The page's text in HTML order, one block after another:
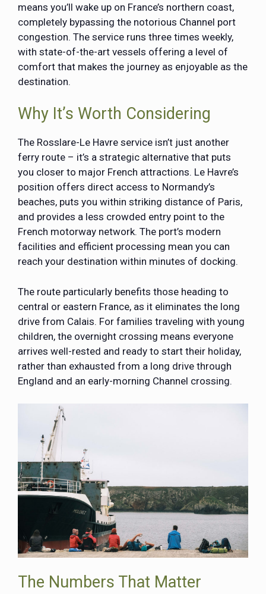
means you’ll wake up on France’s northern coast,
completely bypassing the notorious Channel port
congestion. The service runs three times weekly,
with state-of-the-art vessels offering a level of
comfort that makes the journey as enjoyable as the
destination.
Why It’s Worth Considering
The Rosslare-Le Havre service isn’t just another
ferry route – it’s a strategic alternative that puts
you closer to major French attractions. Le Havre’s
position offers direct access to Normandy’s
beaches, puts you within striking distance of Paris,
and provides a less crowded entry point to the
French motorway network. The port’s modern
facilities and efficient processing mean you can
reach your destination within minutes of docking.
The route particularly benefits those heading to
central or eastern France, as it eliminates the long
drive from Calais. For families traveling with young
children, the overnight crossing means everyone
arrives well-rested and ready to start their holiday,
rather than exhausted from a long drive through
England and an early-morning Channel crossing.
The Numbers That Matter